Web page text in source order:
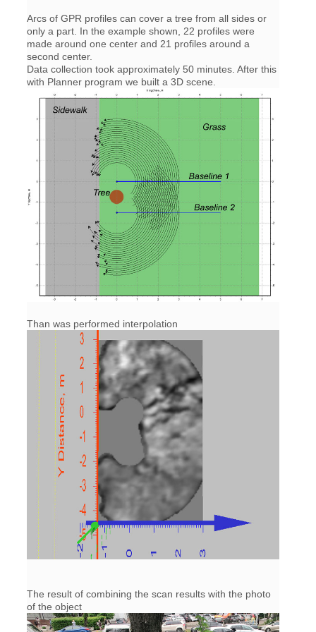
Arcs of GPR profiles can cover a tree from all sides or
only a part. In the example shown, 22 profiles were
made around one center and 21 profiles around a
second center.
Data collection took approximately 50 minutes. After this
with Planner program we built a 3D scene.
Than was performed interpolation
The result of combining the scan results with the photo
of the object